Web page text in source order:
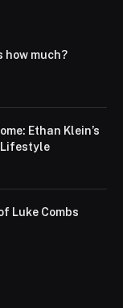
how much?
Ethan Klein’s
Lifestyle
Luke Combs